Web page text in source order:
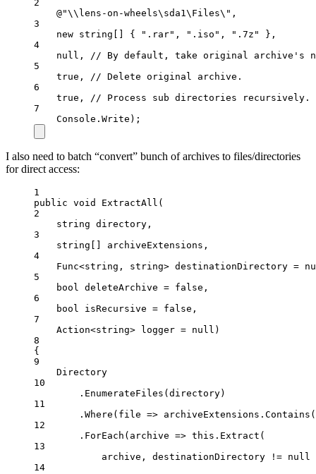
2
@"\\lens-on-wheels\sda1\Files\" ,
3
new string [] { ".rar" , ".iso" , ".7z"
},
4
null , // By default, take original archive's
5
true , // Delete original archive.
6
true , // Process sub directories recursively.
7
Console.Write);
I also need to batch “convert” bunch of archives to files/directories
for direct access:
1
public void ExtractAll (
2
string directory ,
3
string
archiveExtensions ,
4
Func<string , string> destinationDirectory =
5
bool deleteArchive = false ,
6
bool
isRecursive = false ,
7
Action<string> logger = null )
8
{
9
Directory
10
. EnumerateFiles (directory)
11
. Where ( file => archiveExtensions. Contains
12
. ForEach ( archive => this . Extract (
13
archive, destinationDirectory
!= null
14